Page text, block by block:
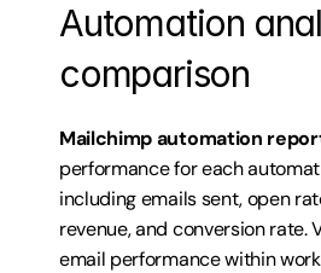
Automation
comparison
Mailchimp automation
performance for each
including emails sent, open
revenue, and conversion rate.
email performance within